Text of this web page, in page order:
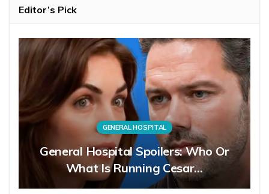
Editor’s Pick
GENERAL HOSPITAL
General Hospital Spoilers: Who Or
What Is Running Cesar…